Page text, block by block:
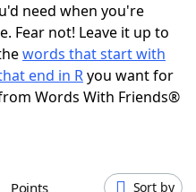
& Answers
need when you're
Fear not! Leave it up to
words that start with
end in Ryou want for
Words With Friends®
Points Sort by